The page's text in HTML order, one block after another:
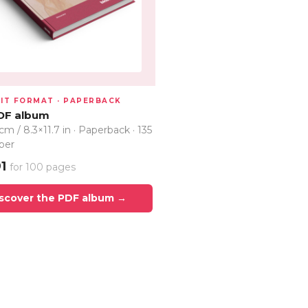
FORMAT · PAPERBACK
album
/ 8.3×11.7 in · Paperback · 135
for 100 pages
the PDF album →